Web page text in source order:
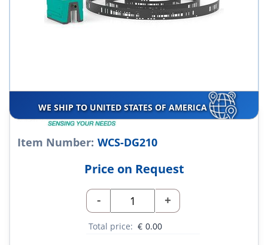
WE SHIP TO UNITED STATES OF AMERICA
Item Number: WCS-DG210
Price on Request
- +
Total price: € 0.00